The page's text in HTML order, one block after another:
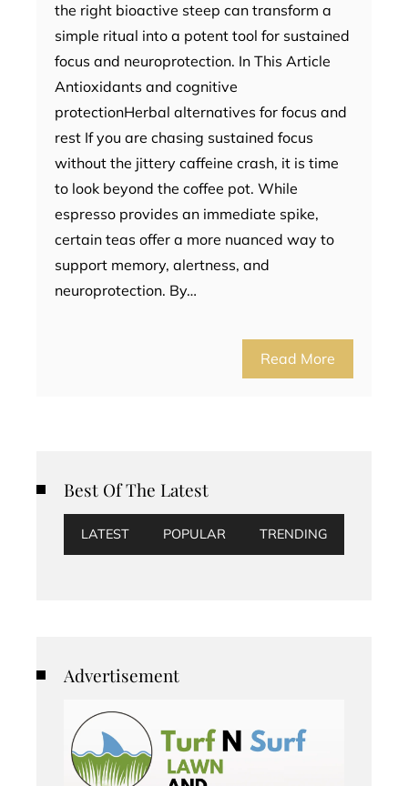
the right bioactive steep can transform a
simple ritual into a potent tool for sustained
focus and neuroprotection. In This Article
Antioxidants and cognitive
protectionHerbal alternatives for focus and
rest If you are chasing sustained focus
without the jittery caffeine crash, it is time
to look beyond the coffee pot. While
espresso provides an immediate spike,
certain teas offer a more nuanced way to
support memory, alertness, and
neuroprotection. By…
Read More
Best Of The Latest
LATEST POPULAR TRENDING
Advertisement